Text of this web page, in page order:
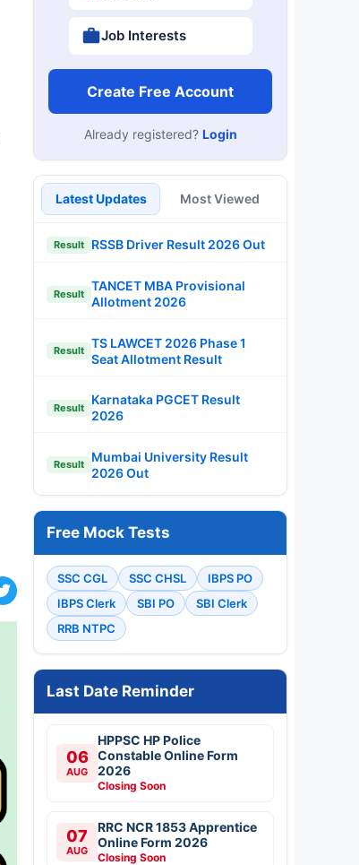
Job Interests
Create Free Account
Already registered? Login
Latest Updates Most Viewed
Result RSSB Driver Result 2026 Out
Result
TANCET MBA Provisional
Allotment 2026
Result
TS LAWCET 2026 Phase 1
Seat Allotment Result
Result
Karnataka PGCET Result
2026
Result
Mumbai University Result
2026 Out
Free Mock Tests
SSC CGL SSC CHSL
IBPS PO
IBPS Clerk
SBI PO
SBI Clerk
RRB NTPC
Last Date Reminder
06
AUG
HPPSC HP Police
Constable Online Form
2026
Closing Soon
07
AUG
RRC NCR 1853 Apprentice
Online Form 2026
Closing Soon